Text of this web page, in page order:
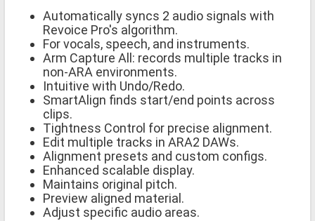
Automatically syncs 2 audio signals with
Revoice Pro's algorithm.
For vocals, speech, and instruments.
Arm Capture All: records multiple tracks in
non-ARA environments.
Intuitive with Undo/Redo.
SmartAlign finds start/end points across
clips.
Tightness Control for precise alignment.
Edit multiple tracks in ARA2 DAWs.
Alignment presets and custom configs.
Enhanced scalable display.
Maintains original pitch.
Preview aligned material.
Adjust specific audio areas.